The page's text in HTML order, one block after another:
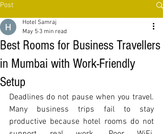
Post
Best Rooms for Business Travellers
in Mumbai with Work-Friendly
Setup
Hotel Samraj
May 5 3 min read
Deadlines do not pause when you travel.
Many business trips fail to stay
productive because hotel rooms do not